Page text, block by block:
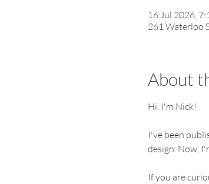
16 Jul 2026,
261 Waterloo
About
Hi, I'm Nick!
I've been
design. Now,
If you are